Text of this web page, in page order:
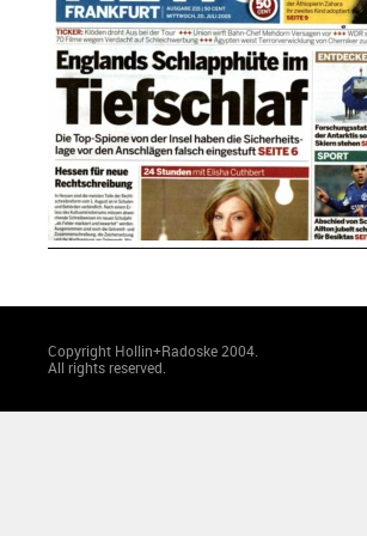
Copyright Hollin+Radoske 2004.
All rights reserved.